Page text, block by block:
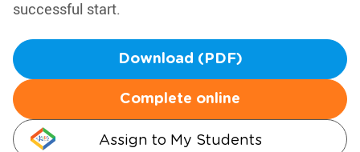
successful start.
Download (PDF)
Complete online
Assign to My Students